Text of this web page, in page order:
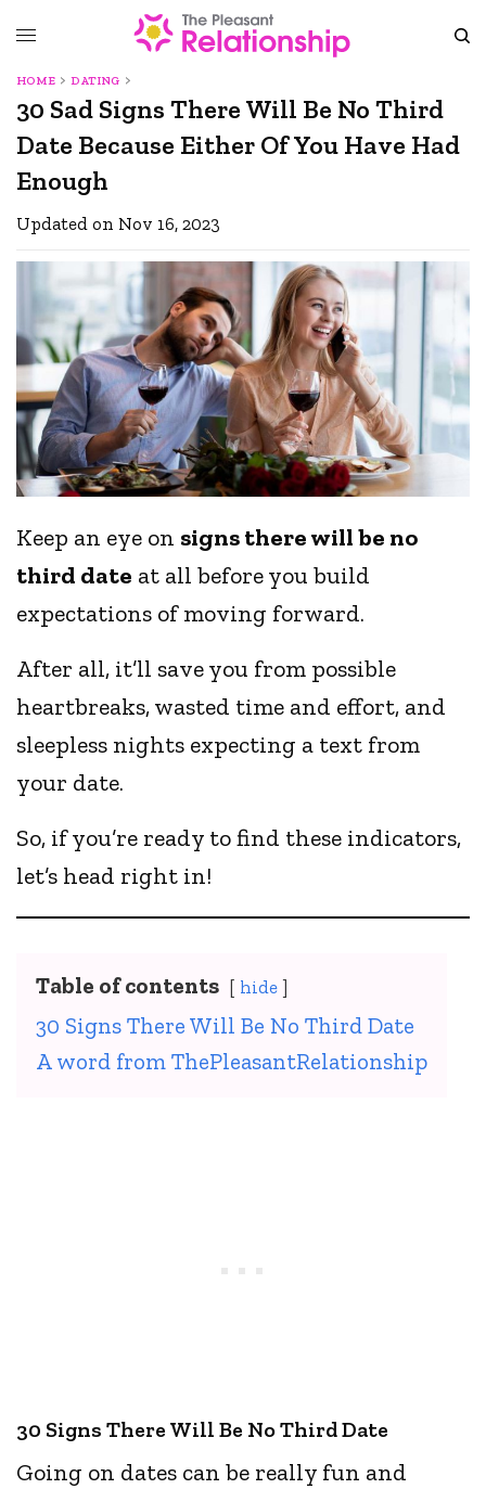
HOME DATING
30 Sad Signs There Will Be No Third
Date Because Either Of You Have Had
Enough
Updated on Nov 16, 2023
Keep an eye on signs there will be no
third date at all before you build
expectations of moving forward.
After all, it’ll save you from possible
heartbreaks, wasted time and effort, and
sleepless nights expecting a text from
your date.
So, if you’re ready to find these indicators,
let’s head right in!
Table of contents hide
30 Signs There Will Be No Third Date
A word from ThePleasantRelationship
30 Signs There Will Be No Third Date
Going on dates can be really fun and